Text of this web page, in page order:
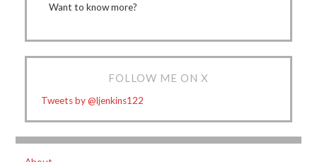
Want to know more?
FOLLOW ME ON X
Tweets by @ljenkins122